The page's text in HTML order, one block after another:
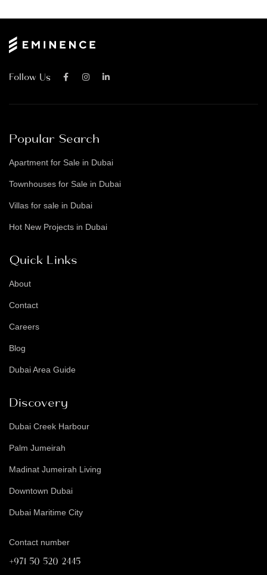
Follow Us
Popular Search
Apartment for Sale in Dubai
Townhouses for Sale in Dubai
Villas for sale in Dubai
Hot New Projects in Dubai
Quick Links
About
Contact
Careers
Blog
Dubai Area Guide
Discovery
Dubai Creek Harbour
Palm Jumeirah
Madinat Jumeirah Living
Downtown Dubai
Dubai Maritime City
Contact number
+971 50 520 2445